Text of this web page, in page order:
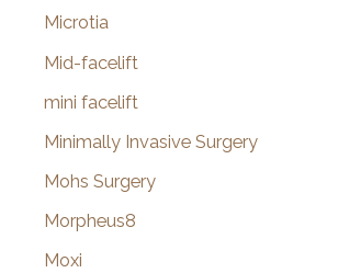
Microtia
Mid-facelift
mini facelift
Minimally Invasive Surgery
Mohs Surgery
Morpheus8
Moxi